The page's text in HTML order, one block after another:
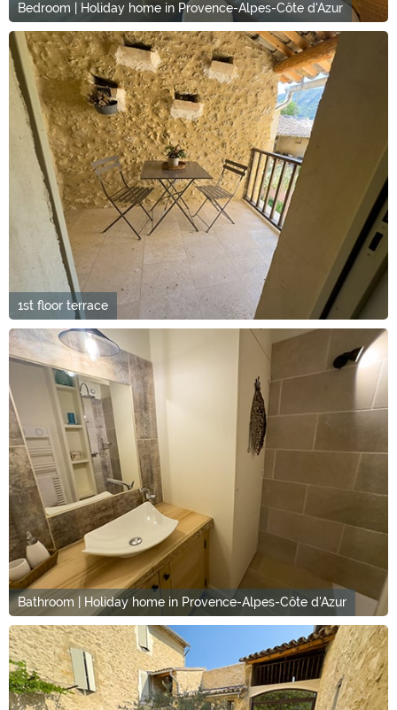
Bedroom | Holiday home in Provence-Alpes-Côte d'Azur
1st floor terrace
Bathroom | Holiday home in Provence-Alpes-Côte d'Azur